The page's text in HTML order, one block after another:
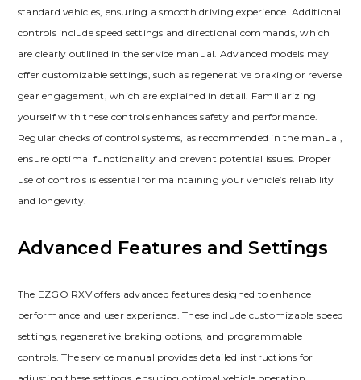
standard vehicles‚ ensuring a smooth driving experience. Additional
controls include speed settings and directional commands‚ which
are clearly outlined in the service manual. Advanced models may
offer customizable settings‚ such as regenerative braking or reverse
gear engagement‚ which are explained in detail. Familiarizing
yourself with these controls enhances safety and performance.
Regular checks of control systems‚ as recommended in the manual‚
ensure optimal functionality and prevent potential issues. Proper
use of controls is essential for maintaining your vehicle’s reliability
and longevity.
Advanced Features and Settings
The EZGO RXV offers advanced features designed to enhance
performance and user experience. These include customizable speed
settings‚ regenerative braking options‚ and programmable
controls. The service manual provides detailed instructions for